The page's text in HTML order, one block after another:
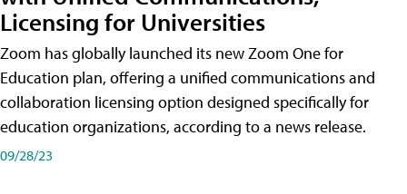
Licensing for Universities
Zoom has globally launched its new Zoom One for
Education plan, offering a unified communications and
collaboration licensing option designed specifically for
education organizations, according to a news release.
09/28/23